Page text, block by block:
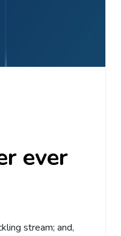
ever
stream; and,